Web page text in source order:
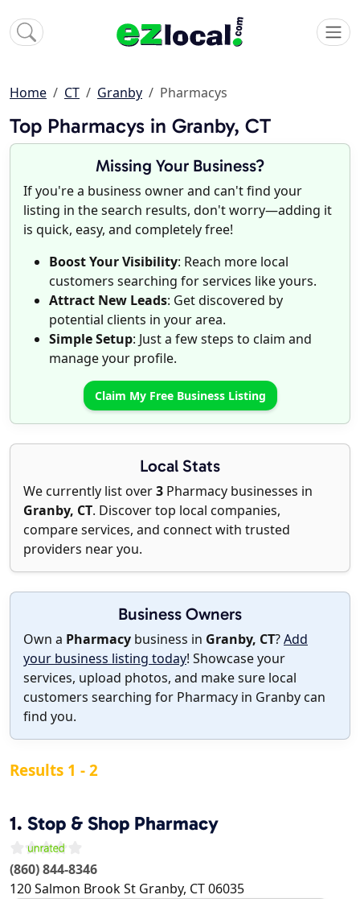
Home CT Granby Pharmacys
Top Pharmacys in Granby, CT
Missing Your Business?
If you're a business owner and can't find your
listing in the search results, don't worry—adding it
is quick, easy, and completely free!
Boost Your Visibility: Reach more local
customers searching for services like yours.
Attract New Leads: Get discovered by
potential clients in your area.
Simple Setup: Just a few steps to claim and
manage your profile.
Claim My Free Business Listing
Local Stats
We currently list over3 Pharmacy businesses in
Granby, CT. Discover top local companies,
compare services, and connect with trusted
providers near you.
Business Owners
Own a Pharmacy business in Granby, CT?Add
your business listing today! Showcase your
services, upload photos, and make sure local
customers searching for Pharmacy in Granby can
find you.
Results 1 - 2
1. Stop & Shop Pharmacy
(860) 844-8346
120 Salmon Brook St Granby, CT06035